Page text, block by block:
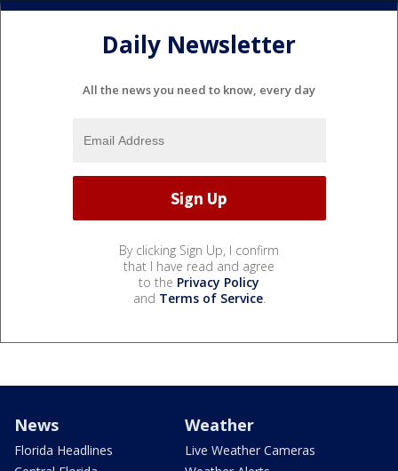
Daily Newsletter
All the news you need to know, every day
By clicking Sign Up, I confirm
that I have read and agree
to the Privacy Policy
and Terms of Service.
News
Florida Headlines
Weather
Live Weather Cameras